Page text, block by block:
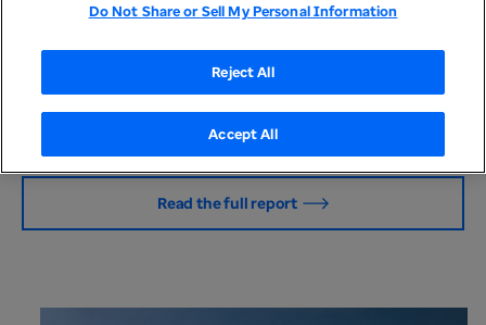
inspiration for long-term growth — a foundation to
by improving the health and well-being of the
people we serve. It is core to our mission of helping
people live healthier lives and helping make the
health system work better for everyone.
Read the full report
Do Not Share or Sell My Personal Information
Reject All
Accept All